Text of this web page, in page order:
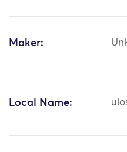
Maker:
Local Name: